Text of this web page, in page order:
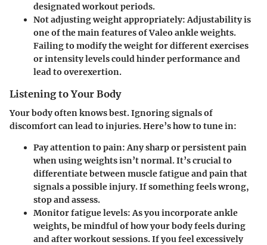
designated workout periods.
Not adjusting weight appropriately: Adjustability is
one of the main features of Valeo ankle weights.
Failing to modify the weight for different exercises
or intensity levels could hinder performance and
lead to overexertion.
Listening to Your Body
Your body often knows best. Ignoring signals of
discomfort can lead to injuries. Here’s how to tune in:
Pay attention to pain: Any sharp or persistent pain
when using weights isn’t normal. It’s crucial to
differentiate between muscle fatigue and pain that
signals a possible injury. If something feels wrong,
stop and assess.
Monitor fatigue levels: As you incorporate ankle
weights, be mindful of how your body feels during
and after workout sessions. If you feel excessively